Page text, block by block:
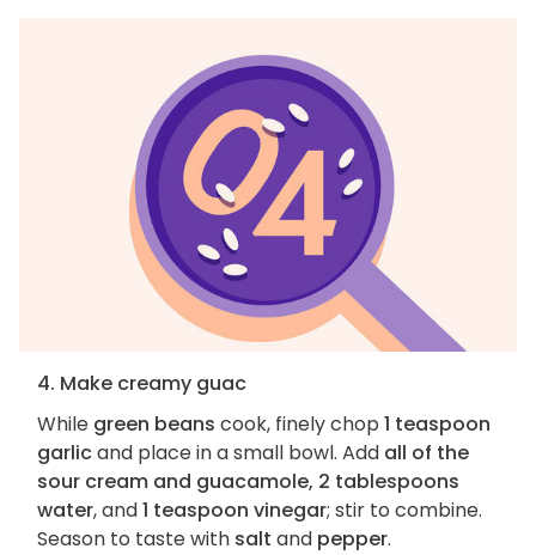
4. Make creamy guac
While green beans cook, finely chop 1 teaspoon
garlicand place in a small bowl. Add all of the
sour cream and guacamole, 2 tablespoons
water, and1 teaspoon vinegar; stir to combine.
Season to taste with salt and pepper.